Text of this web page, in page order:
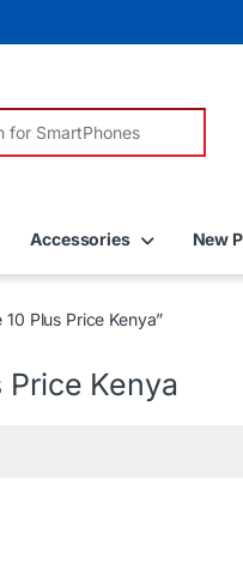
for:
Accessories New
Plus Price Kenya”
Price Kenya